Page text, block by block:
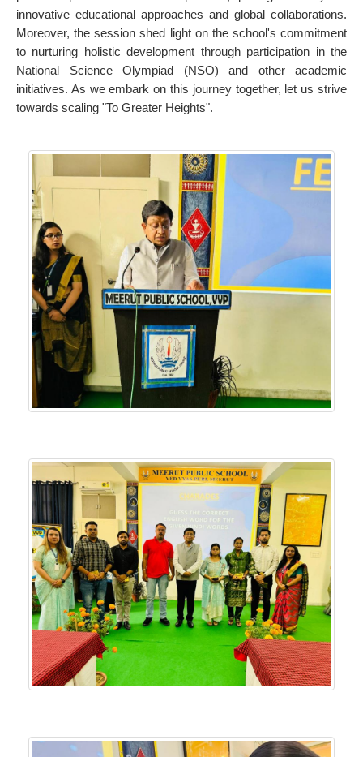
innovative educational approaches and global collaborations.
Moreover, the session shed light on the school's commitment
to nurturing holistic development through participation in the
National Science Olympiad (NSO) and other academic
initiatives. As we embark on this journey together, let us strive
towards scaling "To Greater Heights".